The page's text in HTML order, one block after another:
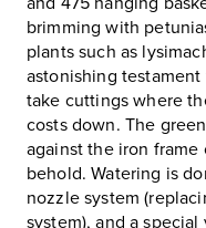
brimming with
plants such as
astonishing
take cuttings where
costs down. The
against the iron
behold. Watering is
nozzle system
system), and a